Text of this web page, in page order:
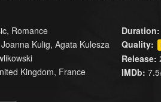
, Romance
Kulig, Agata Kulesza
Kingdom, France
Duration:
Quality:
Release:
IMDb: